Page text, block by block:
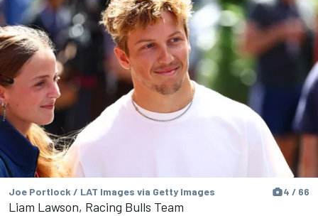
Joe Portlock / LAT Images via Getty Images 4 / 66
Liam Lawson, Racing Bulls Team